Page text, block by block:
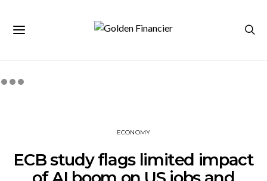
ECONOMY
ECB study flags limited impact